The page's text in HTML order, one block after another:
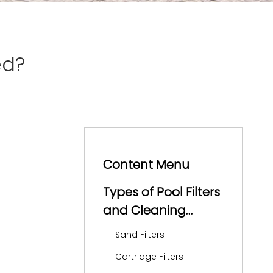
Content Menu
Types of Pool Filters
and Cleaning
Frequency
Sand Filters
Cartridge Filters